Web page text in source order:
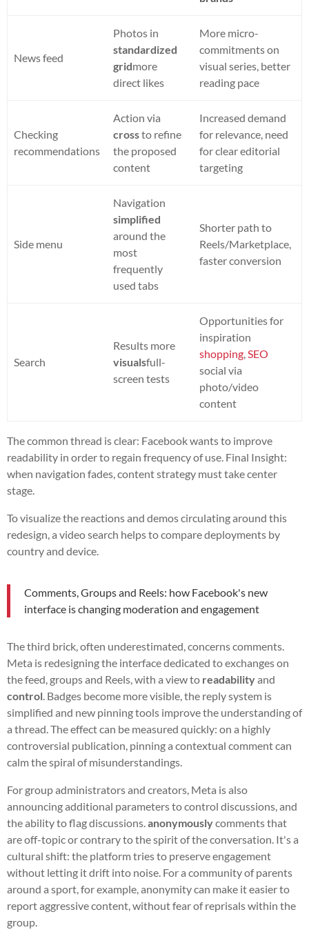
News feed
Photos in
standardized
gridmore
direct likes
More micro-
commitments on
visual series, better
reading pace
Checking
recommendations
Action via
crossto refine
the proposed
content
Increased demand
for relevance, need
for clear editorial
targeting
Side menu
Navigation
simplified
around the
most
frequently
used tabs
Shorter path to
Reels/Marketplace,
faster conversion
Search
Results more
visualsfull-
screen tests
Opportunities for
inspiration
shopping,SEO
social via
photo/video
content
The common thread is clear: Facebook wants to improve
readability in order to regain frequency of use. Final Insight:
when navigation fades, content strategy must take center
stage.
To visualize the reactions and demos circulating around this
redesign, a video search helps to compare deployments by
country and device.
Comments, Groups and Reels: how Facebook's new
interface is changing moderation and engagement
The third brick, often underestimated, concerns comments.
Meta is redesigning the interface dedicated to exchanges on
the feed, groups and Reels, with a view to readabilityand
control. Badges become more visible, the reply system is
simplified and new pinning tools improve the understanding of
a thread. The effect can be measured quickly: on a highly
controversial publication, pinning a contextual comment can
calm the spiral of misunderstandings.
For group administrators and creators, Meta is also
announcing additional parameters to control discussions, and
the ability to flag discussions.anonymouslycomments that
are off-topic or contrary to the spirit of the conversation. It's a
cultural shift: the platform tries to preserve engagement
without letting it drift into noise. For a community of parents
around a sport, for example, anonymity can make it easier to
report aggressive content, without fear of reprisals within the
group.